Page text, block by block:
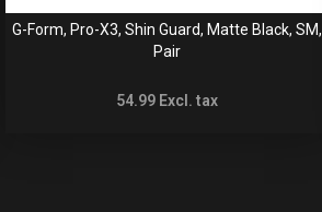
G-Form, Pro-X3, Shin Guard, Matte Black, SM,
Pair
54.99 Excl. tax